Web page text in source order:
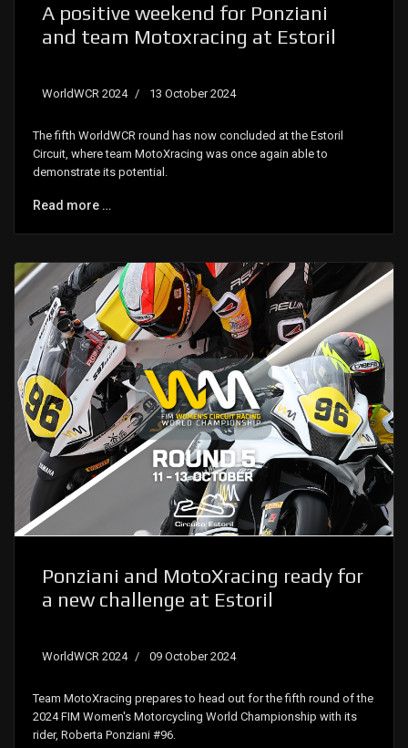
A positive weekend for Ponziani
and team Motoxracing at Estoril
WorldWCR 2024 13 October 2024
The fifth WorldWCR round has now concluded at the Estoril
Circuit, where team MotoXracing was once again able to
demonstrate its potential.
Read more …
Ponziani and MotoXracing ready for
a new challenge at Estoril
WorldWCR 2024 09 October 2024
Team MotoXracing prepares to head out for the fifth round of the
2024 FIM Women's Motorcycling World Championship with its
rider, Roberta Ponziani #96.